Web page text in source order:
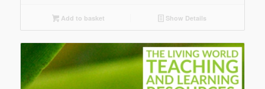
Add to basket Show Details